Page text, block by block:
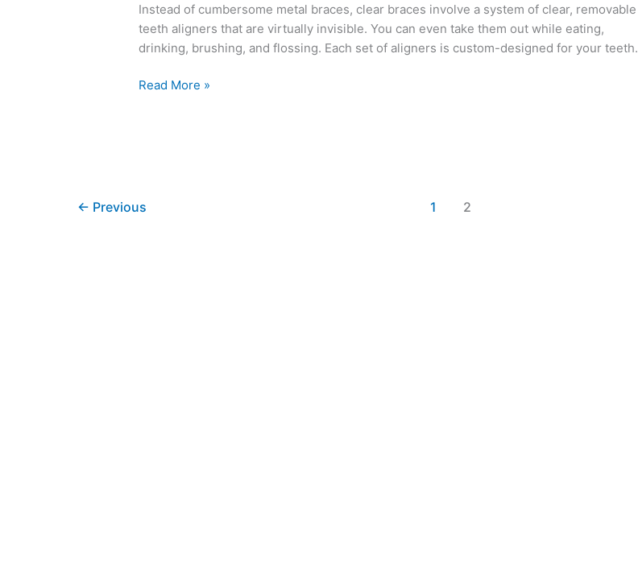
Instead of cumbersome metal braces, clear braces involve a system of clear, removable
teeth aligners that are virtually invisible. You can even take them out while eating,
drinking, brushing, and flossing. Each set of aligners is custom-designed for your teeth.
Read More »
← Previous 1 2